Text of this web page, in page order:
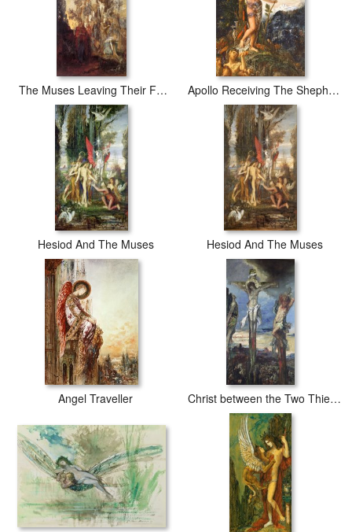
The Muses Leaving Their Father Apollo to Go And Enlighten The World Apollo Receiving The Shepherds Offerings
Hesiod And The Muses Hesiod And The Muses
Angel Traveller Christ between the Two Thieves